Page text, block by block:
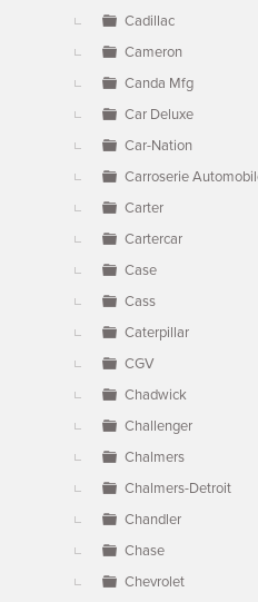
Cadillac
Cameron
Canda Mfg
Car Deluxe
Car-Nation
Carroserie
Carter
Cartercar
Case
Cass
Caterpillar
CGV
Chadwick
Challenger
Chalmers
Chalmers-Detroit
Chandler
Chase
Chevrolet